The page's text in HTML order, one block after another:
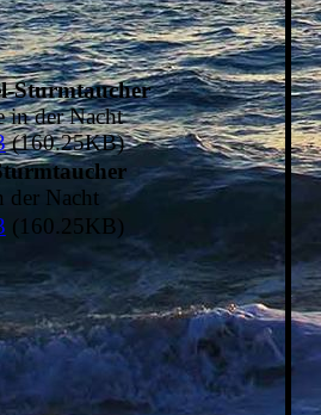
Sturmtaucher
in der Nacht
(160.25KB)
der Nacht
(160.25KB)